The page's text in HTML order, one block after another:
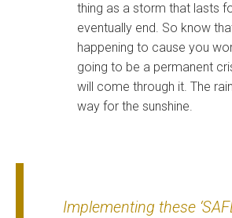
thing as a storm that lasts
eventually end. So know
happening to cause you
going to be a permanent
will come through it. The
way for the sunshine.
Implementing these